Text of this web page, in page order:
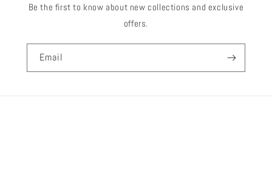
Be the first to know about new collections and exclusive
offers.
Email